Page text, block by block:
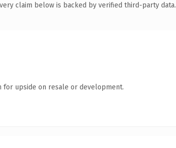
claim below is backed by verified third-party data.
upside on resale or development.